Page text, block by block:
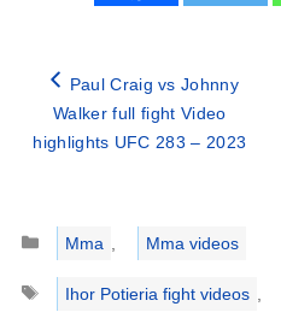
Paul Craig vs Johnny
Walker full fight Video
highlights UFC 283 – 2023
Categories
Mma
Mma videos
Tags
Ihor Potieria fight videos